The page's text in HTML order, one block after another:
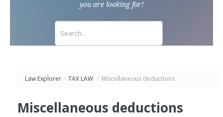
you are looking for!
Law Explorer / TAX LAW / Miscellaneous deductions
Miscellaneous deductions